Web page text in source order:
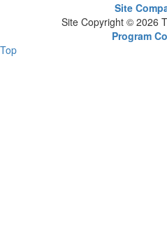
Site
Site Copyright © 2026
Program
Top